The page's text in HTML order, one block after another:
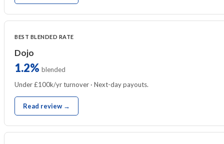
BEST BLENDED RATE
Dojo
1.2% blended
Under £100k/yr turnover · Next-day payouts.
Read review →